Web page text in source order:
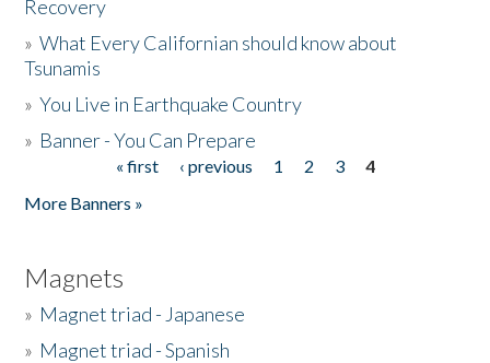
Recovery
»What Every Californian should know about
Tsunamis
»You Live in Earthquake Country
» Banner - You Can Prepare
« first ‹ previous 1 2 3
4
More Banners »
Magnets
» Magnet triad - Japanese
» Magnet triad - Spanish